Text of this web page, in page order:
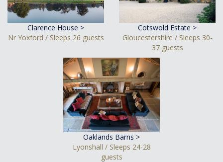
Clarence House >
Nr Yoxford / Sleeps 26 guests
Cotswold Estate >
Gloucestershire / Sleeps 30-
37 guests
Oaklands Barns >
Lyonshall / Sleeps 24-28
guests